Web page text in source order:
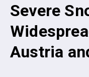
Severe
Austria